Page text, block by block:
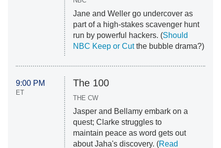
Jane and Weller go undercover as
part of a high-stakes scavenger hunt
run by powerful hackers. (Should
NBC Keep or Cutthe bubble drama?)
9:00 PM
ET
The 100
THE CW
Jasper and Bellamy embark on a
quest; Clarke struggles to
maintain peace as word gets out
about Jaha's discovery. (Read